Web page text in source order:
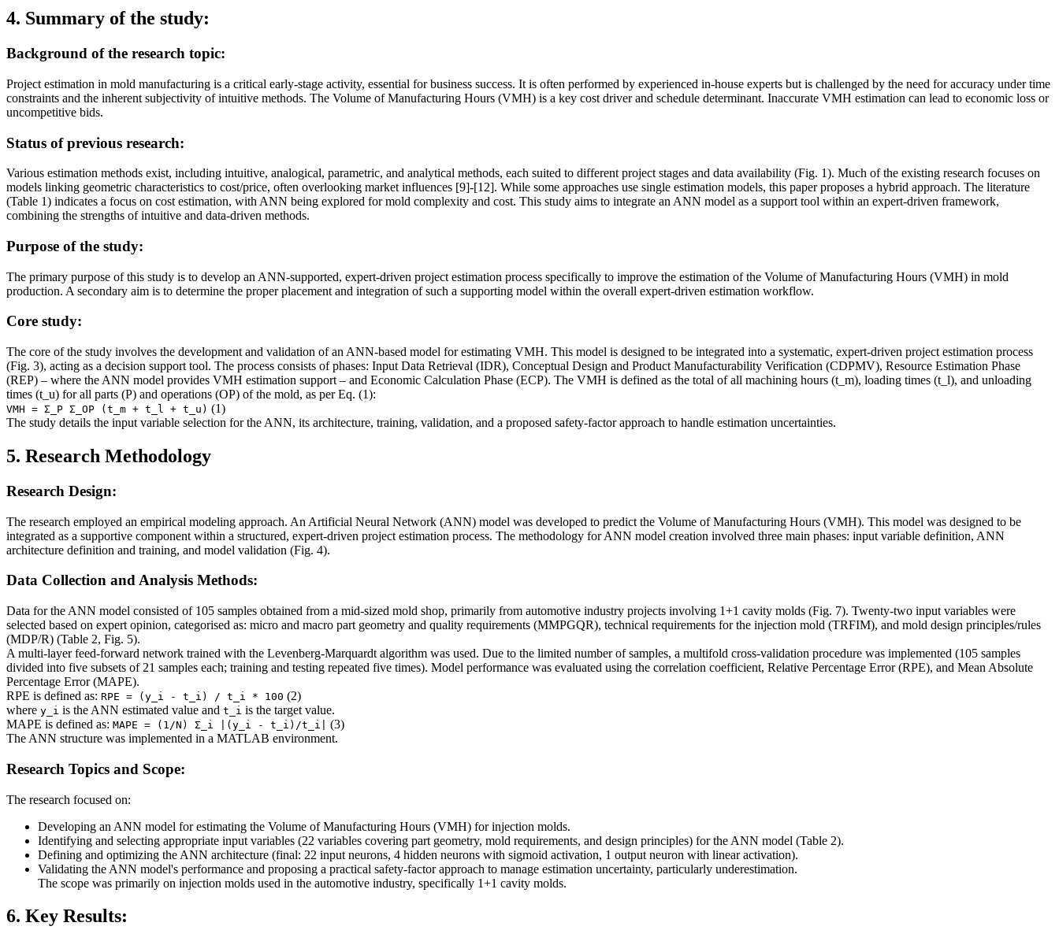
4. Summary of the study:
Background of the research topic:
Project estimation in mold manufacturing is a critical early-stage activity, essential for business success. It is often performed by experienced in-house experts but is challenged by the need for accuracy under time
constraints and the inherent subjectivity of intuitive methods. The Volume of Manufacturing Hours (VMH) is a key cost driver and schedule determinant. Inaccurate VMH estimation can lead to economic loss or
uncompetitive bids.
Status of previous research:
Various estimation methods exist, including intuitive, analogical, parametric, and analytical methods, each suited to different project stages and data availability (Fig. 1). Much of the existing research focuses on
models linking geometric characteristics to cost/price, often overlooking market influences [9]-[12]. While some approaches use single estimation models, this paper proposes a hybrid approach. The literature
(Table 1) indicates a focus on cost estimation, with ANN being explored for mold complexity and cost. This study aims to integrate an ANN model as a support tool within an expert-driven framework,
combining the strengths of intuitive and data-driven methods.
Purpose of the study:
The primary purpose of this study is to develop an ANN-supported, expert-driven project estimation process specifically to improve the estimation of the Volume of Manufacturing Hours (VMH) in mold
production. A secondary aim is to determine the proper placement and integration of such a supporting model within the overall expert-driven estimation workflow.
Core study:
The core of the study involves the development and validation of an ANN-based model for estimating VMH. This model is designed to be integrated into a systematic, expert-driven project estimation process
(Fig. 3), acting as a decision support tool. The process consists of phases: Input Data Retrieval (IDR), Conceptual Design and Product Manufacturability Verification (CDPMV), Resource Estimation Phase
(REP) – where the ANN model provides VMH estimation support – and Economic Calculation Phase (ECP). The VMH is defined as the total of all machining hours (t_m), loading times (t_l), and unloading
times (t_u) for all parts (P) and operations (OP) of the mold, as per Eq. (1):
VMH = Σ_P Σ_OP (t_m + t_l + t_u) (1)
The study details the input variable selection for the ANN, its architecture, training, validation, and a proposed safety-factor approach to handle estimation uncertainties.
5. Research Methodology
Research Design:
The research employed an empirical modeling approach. An Artificial Neural Network (ANN) model was developed to predict the Volume of Manufacturing Hours (VMH). This model was designed to be
integrated as a supportive component within a structured, expert-driven project estimation process. The methodology for ANN model creation involved three main phases: input variable definition, ANN
architecture definition and training, and model validation (Fig. 4).
Data Collection and Analysis Methods:
Data for the ANN model consisted of 105 samples obtained from a mid-sized mold shop, primarily from automotive industry projects involving 1+1 cavity molds (Fig. 7). Twenty-two input variables were
selected based on expert opinion, categorised as: micro and macro part geometry and quality requirements (MMPGQR), technical requirements for the injection mold (TRFIM), and mold design principles/rules
(MDP/R) (Table 2, Fig. 5).
A multi-layer feed-forward network trained with the Levenberg-Marquardt algorithm was used. Due to the limited number of samples, a multifold cross-validation procedure was implemented (105 samples
divided into five subsets of 21 samples each; training and testing repeated five times). Model performance was evaluated using the correlation coefficient, Relative Percentage Error (RPE), and Mean Absolute
Percentage Error (MAPE).
RPE is defined as: RPE = (y_i - t_i) / t_i * 100 (2)
where y_i is the ANN estimated value and t_i is the target value.
MAPE is defined as: MAPE = (1/N) Σ_i |(y_i - t_i)/t_i|
(3)
The ANN structure was implemented in a MATLAB environment.
Research Topics and Scope:
The research focused on:
Developing an ANN model for estimating the Volume of Manufacturing Hours (VMH) for injection molds.
Identifying and selecting appropriate input variables (22 variables covering part geometry, mold requirements, and design principles) for the ANN model (Table 2).
Defining and optimizing the ANN architecture (final: 22 input neurons, 4 hidden neurons with sigmoid activation, 1 output neuron with linear activation).
Validating the ANN model's performance and proposing a practical safety-factor approach to manage estimation uncertainty, particularly underestimation.
The scope was primarily on injection molds used in the automotive industry, specifically 1+1 cavity molds.
6. Key Results: